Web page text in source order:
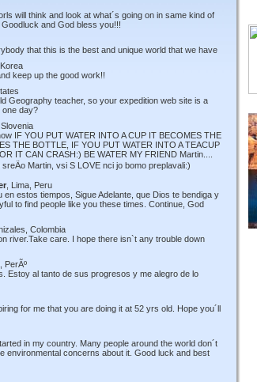
will think and look at what´s going on in same kind of
and God bless you!!!
that this is the best and unique world that we have
Korea
keep up the good work!!
Geography teacher, so your expedition web site is a
one day?
, Slovenia
IF YOU PUT WATER INTO A CUP IT BECOMES THE
THE BOTTLE, IF YOU PUT WATER INTO A TEACUP
IT CAN CRASH:) BE WATER MY FRIEND Martin....
Martin, vsi S LOVE nci jo bomo preplavali:)
, Lima, Peru
estos tiempos, Sigue Adelante, que Dios te bendiga y
to find people like you these times. Continue, God
Colombia
river.Take care. I hope there isn`t any trouble down
, PerÃº
Estoy al tanto de sus progresos y me alegro de lo
for me that you are doing it at 52 yrs old. Hope you´ll
in my country. Many people around the world don´t
environmental concerns about it. Good luck and best